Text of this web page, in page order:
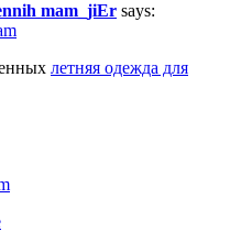
mam_jiEr says:
летняя одежда для